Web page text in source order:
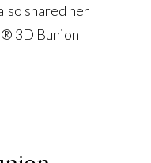
shared her
3D Bunion